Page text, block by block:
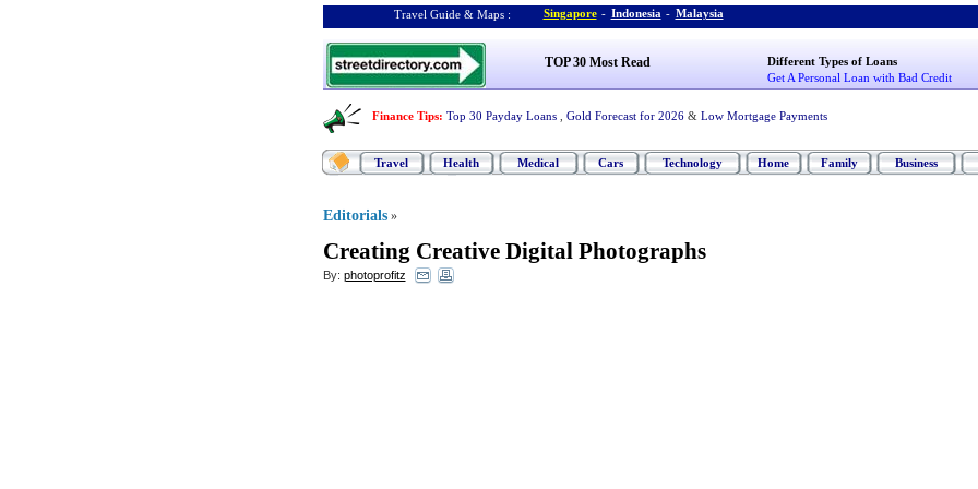
Travel Guide & Maps : Singapore - Indonesia - Malaysia
TOP 30 Most Read
Different Types of Loans
Get A Personal Loan with Bad Credit
Finance Tips: Top 30 Payday Loans Gold Forecast for 2026 & Low Mortgage Payments
Travel Health Medical Cars Technology Home Family Business
Editorials »
Creating Creative Digital Photographs
By: photoprofitz